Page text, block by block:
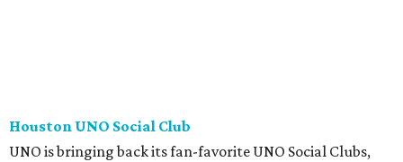
Houston UNO Social Club
UNO is bringing back its fan-favorite UNO Social Clubs,